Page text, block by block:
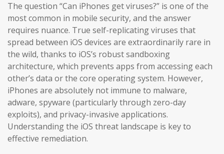
The question “Can iPhones get viruses?” is one of the
most common in mobile security, and the answer
requires nuance. True self-replicating viruses that
spread between iOS devices are extraordinarily rare in
the wild, thanks to iOS’s robust sandboxing
architecture, which prevents apps from accessing each
other’s data or the core operating system. However,
iPhones are absolutely not immune to malware,
adware, spyware (particularly through zero-day
exploits), and privacy-invasive applications.
Understanding the iOS threat landscape is key to
effective remediation.